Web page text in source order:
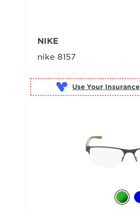
NIKE
nike 8157
Use Your Insurance